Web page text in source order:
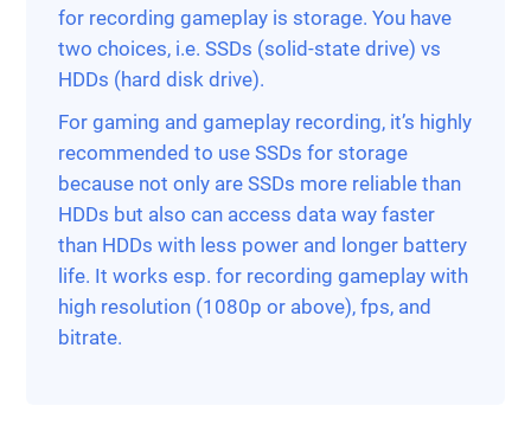
for recording gameplay is storage. You have
two choices, i.e. SSDs (solid-state drive) vs
HDDs (hard disk drive).
For gaming and gameplay recording, it’s highly
recommended to use SSDs for storage
because not only are SSDs more reliable than
HDDs but also can access data way faster
than HDDs with less power and longer battery
life. It works esp. for recording gameplay with
high resolution (1080p or above), fps, and
bitrate.